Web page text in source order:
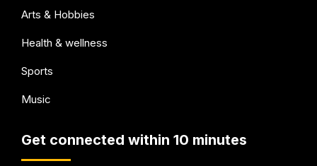
Arts & Hobbies
Health & wellness
Sports
Music
Get connected within 10 minutes